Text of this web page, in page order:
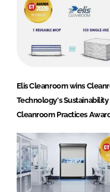
Elis Cleanroom wins
Technology's Sustainability
Cleanroom Practices